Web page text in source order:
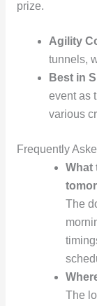
prize.
Agility
tunnels,
Best in
event as
various
Frequently
What
The
The